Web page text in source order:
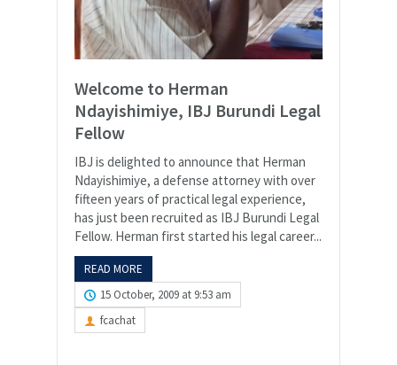
Welcome to Herman
Ndayishimiye, IBJ Burundi Legal
Fellow
IBJ is delighted to announce that Herman
Ndayishimiye, a defense attorney with over
fifteen years of practical legal experience,
has just been recruited as IBJ Burundi Legal
Fellow. Herman first started his legal career...
READ MORE
15 October, 2009 at 9:53 am
fcachat